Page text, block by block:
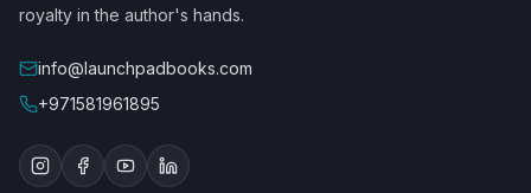
royalty in the author's hands.
info@launchpadbooks.com
+971581961895